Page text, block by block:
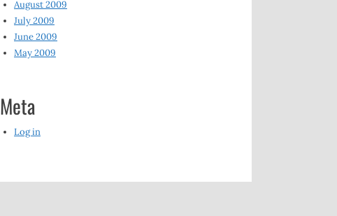
August 2009
July 2009
June 2009
May 2009
Meta
Log in